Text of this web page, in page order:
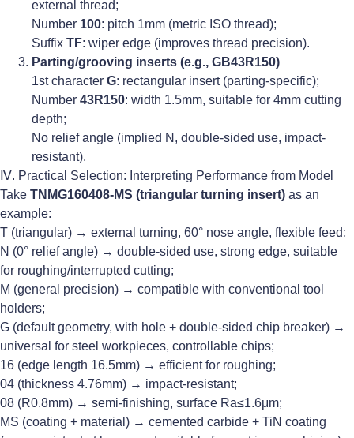
external thread;
Number 100: pitch 1mm (metric ISO thread);
Suffix TF: wiper edge (improves thread precision).
Parting/grooving inserts (e.g., GB43R150)
1st character G: rectangular insert (parting-specific);
Number 43R150: width 1.5mm, suitable for 4mm cutting
depth;
No relief angle (implied N, double-sided use, impact-
resistant).
Ⅳ. Practical Selection: Interpreting Performance from Model
Take TNMG160408-MS (triangular turning insert) as an
example:
T (triangular) → external turning, 60° nose angle, flexible feed;
N (0° relief angle) → double-sided use, strong edge, suitable
for roughing/interrupted cutting;
M (general precision) → compatible with conventional tool
holders;
G (default geometry, with hole + double-sided chip breaker) →
universal for steel workpieces, controllable chips;
16 (edge length 16.5mm) → efficient for roughing;
04 (thickness 4.76mm) → impact-resistant;
08 (R0.8mm) → semi-finishing, surface Ra≤1.6μm;
MS (coating + material) → cemented carbide + TiN coating